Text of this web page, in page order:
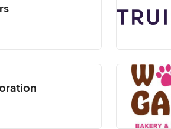
Barre 3 Class
(GMT-04:00) Eastern Time (US & Canada)
Barre 3 Class
(GMT-04:00) Eastern Time (US & Canada)